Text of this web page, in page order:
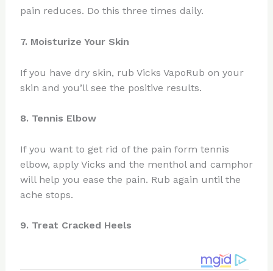
pain reduces. Do this three times daily.
7. Moisturize Your Skin
If you have dry skin, rub Vicks VapoRub on your
skin and you’ll see the positive results.
8. Tennis Elbow
If you want to get rid of the pain form tennis
elbow, apply Vicks and the menthol and camphor
will help you ease the pain. Rub again until the
ache stops.
9. Treat Cracked Heels